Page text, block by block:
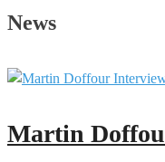
of
Kumawu
Festival
News
Martin